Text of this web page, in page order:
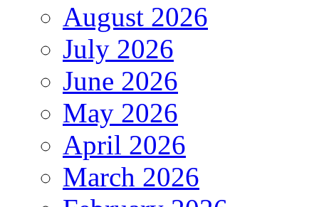
August 2026
July 2026
June 2026
May 2026
April 2026
March 2026